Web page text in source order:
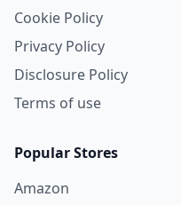
Cookie Policy
Privacy Policy
Disclosure Policy
Terms of use
Popular Stores
Amazon